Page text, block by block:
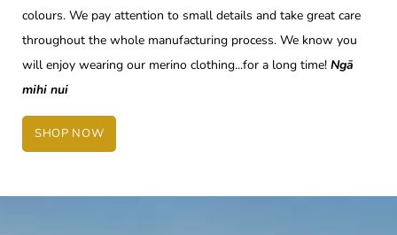
colours. We pay attention to small details and take great care
throughout the whole manufacturing process. We know you
will enjoy wearing our merino clothing...for a long time! Ngā
mihi nui
SHOP NOW